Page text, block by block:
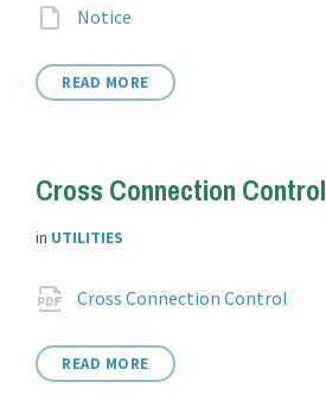
Attachments
Notice
READ MORE
Cross Connection Control
in UTILITIES
Attachments
Cross Connection Control
READ MORE